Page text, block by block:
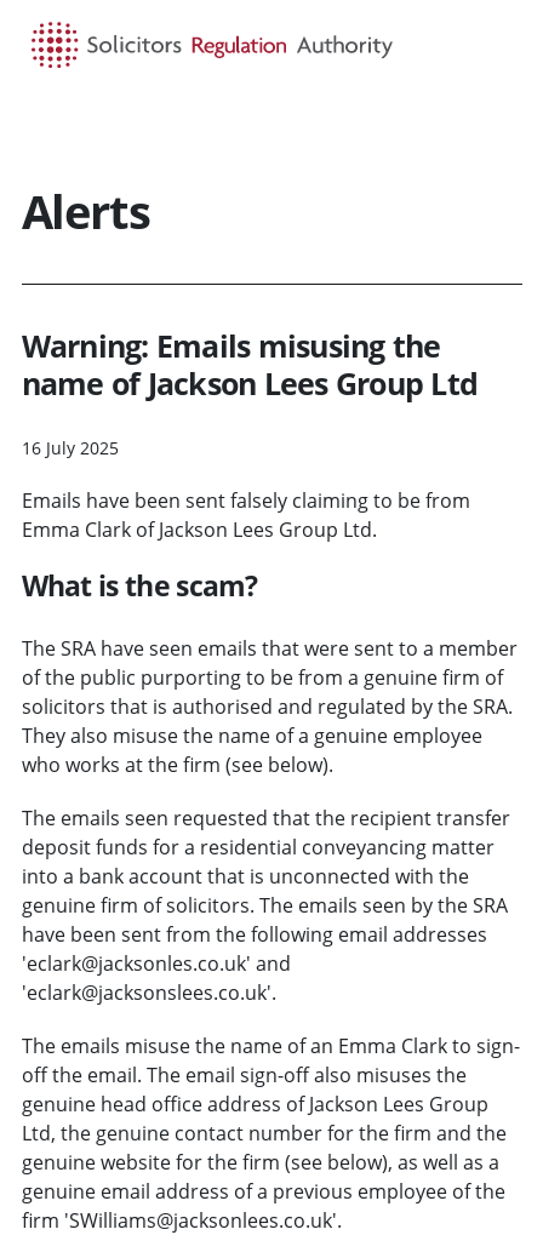
Alerts
Warning: Emails misusing the
name of Jackson Lees Group Ltd
16 July 2025
Emails have been sent falsely claiming to be from
Emma Clark of Jackson Lees Group Ltd.
What is the scam?
The SRA have seen emails that were sent to a member
of the public purporting to be from a genuine firm of
solicitors that is authorised and regulated by the SRA.
They also misuse the name of a genuine employee
who works at the firm (see below).
The emails seen requested that the recipient transfer
deposit funds for a residential conveyancing matter
into a bank account that is unconnected with the
genuine firm of solicitors. The emails seen by the SRA
have been sent from the following email addresses
'eclark@jacksonles.co.uk' and
'eclark@jacksonslees.co.uk'.
The emails misuse the name of an Emma Clark to sign-
off the email. The email sign-off also misuses the
genuine head office address of Jackson Lees Group
Ltd, the genuine contact number for the firm and the
genuine website for the firm (see below), as well as a
genuine email address of a previous employee of the
firm 'SWilliams@jacksonlees.co.uk'.